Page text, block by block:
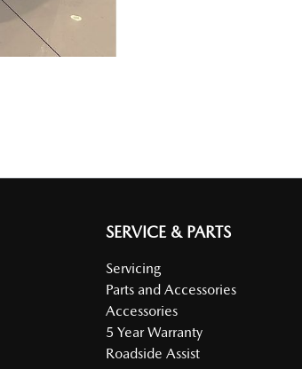
SERVICE & PARTS
Servicing
Parts and Accessories
Accessories
5 Year Warranty
Roadside Assist